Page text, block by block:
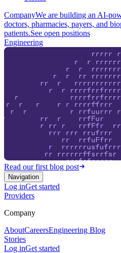
CompanyWe are building an AI-
doctors, pharmacies, payers, and
patients.See open positions
Engineering
Read our first blog post
Navigation
Log inGet started
Providers
Company
AboutCareersEngineering Blog
Stories
Log inGet started